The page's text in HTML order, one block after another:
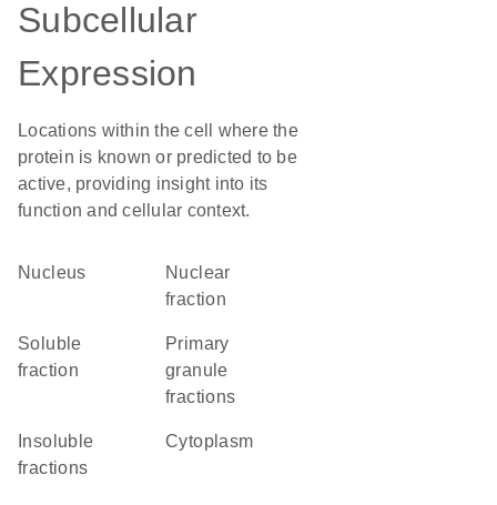
Subcellular
Expression
Locations within the cell where the
protein is known or predicted to be
active, providing insight into its
function and cellular context.
Nucleus
nuclear
fraction
soluble
fraction
primary
granule
fractions
fractions
Cytoplasm